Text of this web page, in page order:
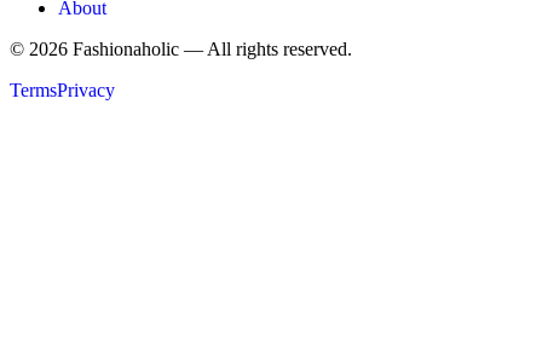
About
© 2026 Fashionaholic — All rights reserved.
TermsPrivacy